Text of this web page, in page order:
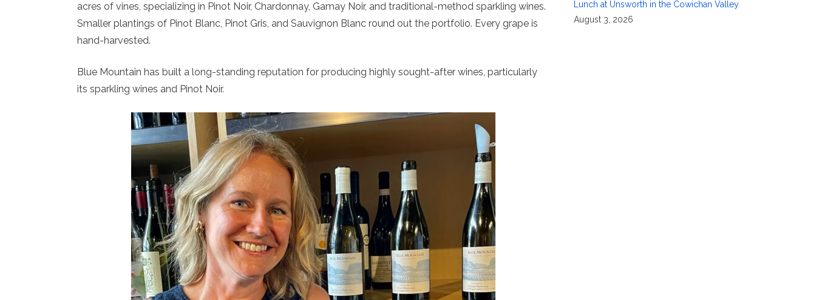
acres of vines, specializing in Pinot Noir, Chardonnay, Gamay Noir, and traditional-method sparkling wines.
Smaller plantings of Pinot Blanc, Pinot Gris, and Sauvignon Blanc round out the portfolio. Every grape is
hand-harvested.
Blue Mountain has built a long-standing reputation for producing highly sought-after wines, particularly
its sparkling wines and Pinot Noir.
Lunch at Unsworth in the Cowichan Valley
August 3, 2026